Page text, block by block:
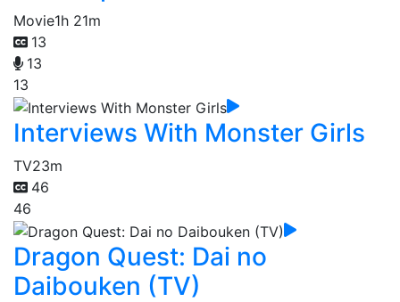
Movie1h 21m
13
13
13
Interviews With Monster Girls
TV23m
46
46
Dragon Quest: Dai no
Daibouken (TV)